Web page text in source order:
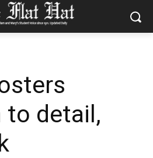
detail,